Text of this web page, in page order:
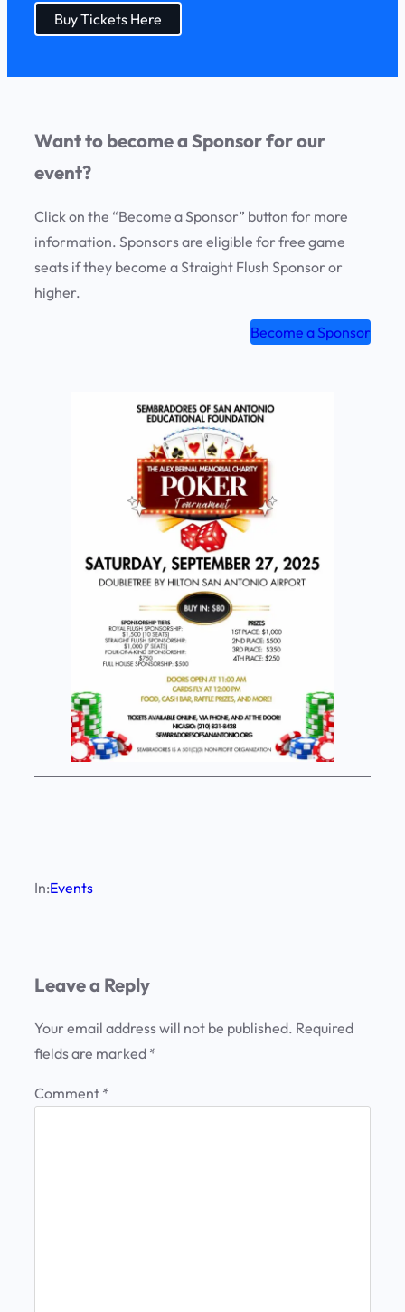
Buy Tickets Here
Want to become a Sponsor for our
event?
Click on the “Become a Sponsor” button for more
information. Sponsors are eligible for free game
seats if they become a Straight Flush Sponsor or
higher.
Become a Sponsor
In:Events
Leave a Reply
Your email address will not be published. Required
fields are marked *
Comment *